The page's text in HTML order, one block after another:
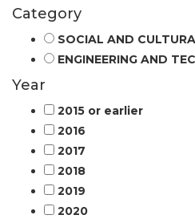
Category
SOCIAL AND
ENGINEERING AND
Year
2015 or earlier
2016
2017
2018
2019
2020